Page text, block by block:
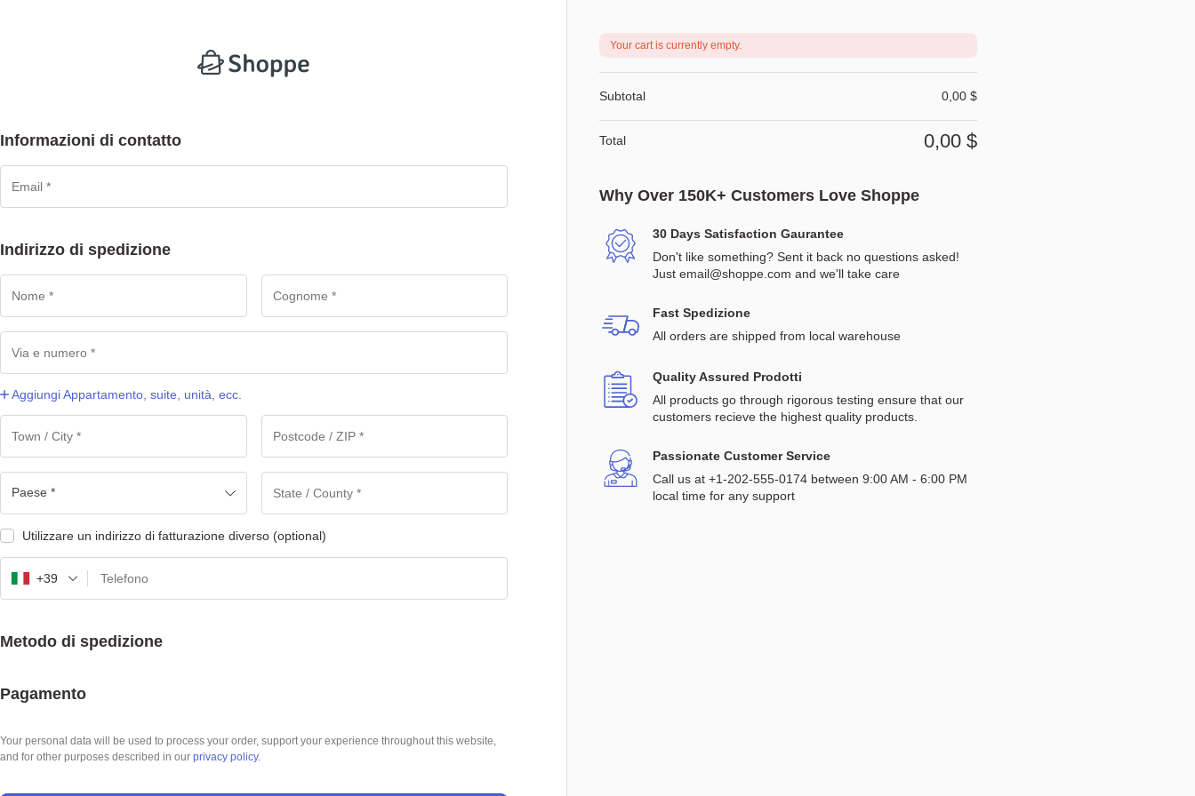
Informazioni di contatto
Indirizzo di spedizione
Aggiungi Appartamento, suite, unità, ecc.
Paese *
Utilizzare un indirizzo di fatturazione diverso (optional)
+39
Metodo di spedizione
Pagamento
Your personal data will be used to process your order, support your experience throughout this website,
and for other purposes described in our privacy policy.
Your cart is currently empty.
Subtotal 0,00 $
Total 0,00 $
Why Over 150K+ Customers Love Shoppe
30 Days Satisfaction Gaurantee
Don't like something? Sent it back no questions asked!
Just email@shoppe.com and we'll take care
Fast Spedizione
All orders are shipped from local warehouse
Quality Assured Prodotti
All products go through rigorous testing ensure that our
customers recieve the highest quality products.
Passionate Customer Service
Call us at +1-202-555-0174 between 9:00 AM - 6:00 PM
local time for any support